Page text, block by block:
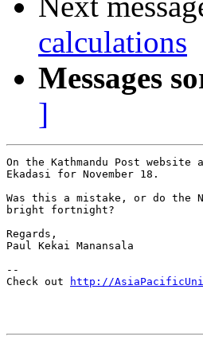
calculations
Messages
]
On the Kathmandu Post
Ekadasi for November 18.
Was this a mistake, or do the
bright fortnight?
Regards,
Paul Kekai Manansala
--
Check out
http://